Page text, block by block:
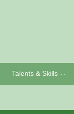
Talents & Skills ﹀